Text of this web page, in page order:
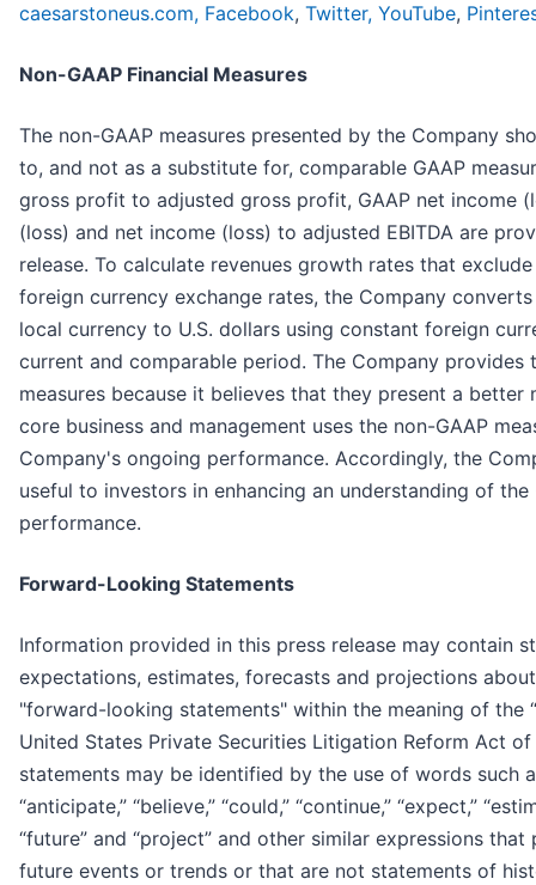
caesarstoneus.com, Facebook, Twitter, YouTube,
Non-GAAP Financial Measures
The non-GAAP measures presented by the Company
to, and not as a substitute for, comparable GAAP
gross profit to adjusted gross profit, GAAP net income
(loss) and net income (loss) to adjusted EBITDA are
release. To calculate revenues growth rates that
foreign currency exchange rates, the Company
local currency to U.S. dollars using constant foreign
current and comparable period. The Company provides
measures because it believes that they present a better
core business and management uses the non-GAAP
Company's ongoing performance. Accordingly, the
useful to investors in enhancing an understanding of
performance.
Forward-Looking Statements
Information provided in this press release may contain
expectations, estimates, forecasts and projections
"forward-looking statements" within the meaning of the
United States Private Securities Litigation Reform Act
statements may be identified by the use of words such as
“anticipate,” “believe,” “could,” “continue,” “expect,”
“future” and “project” and other similar expressions
future events or trends or that are not statements of